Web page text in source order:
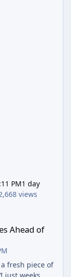
PM1 day
views
3's Netflix Debut
Ahead of
fresh piece of